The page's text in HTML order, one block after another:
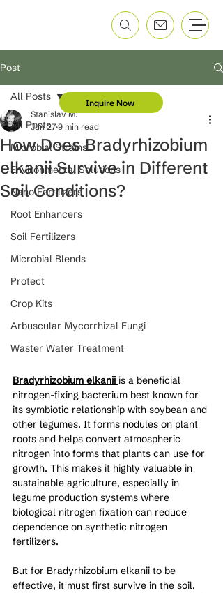
Post
All Posts
Microbial Strains
Environmental Solutions
Nano Fertilizers
Root Enhancers
Soil Fertilizers
Microbial Blends
Protect
Crop Kits
Arbuscular Mycorrhizal Fungi
Waster Water Treatment
All Posts
How Does Bradyrhizobium
elkanii Survive in Different
Soil Conditions?
Stanislav M.
Jun 27 9 min read
Bradyrhizobium elkanii is a beneficial
nitrogen-fixing bacterium best known for
its symbiotic relationship with soybean and
other legumes. It forms nodules on plant
roots and helps convert atmospheric
nitrogen into forms that plants can use for
growth. This makes it highly valuable in
sustainable agriculture, especially in
legume production systems where
biological nitrogen fixation can reduce
dependence on synthetic nitrogen
fertilizers.
But for Bradyrhizobium elkanii to be
effective, it must first survive in the soil.
Inquire Now